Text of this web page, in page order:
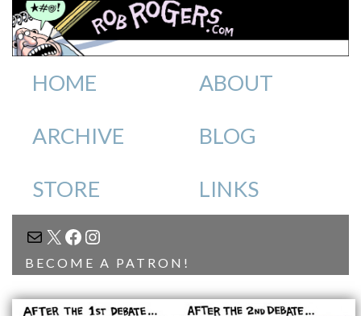
HOME ABOUT
ARCHIVE BLOG
STORE LINKS
MAIL
X FACEBOOK
INSTAGRAM
BECOME A PATRON!